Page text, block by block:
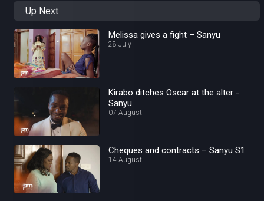
Up Next
Melissa gives a fight – Sanyu
28 July
Kirabo ditches Oscar at the alter -
Sanyu
07 August
Cheques and contracts – Sanyu S1
14 August